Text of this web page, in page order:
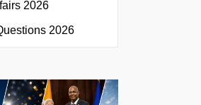
2026
2026